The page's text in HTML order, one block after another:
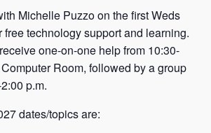
Michelle Puzzo on the first Weds
free technology support and learning.
one-on-one help from 10:30-
Room, followed by a group
p.m.
dates/topics are: